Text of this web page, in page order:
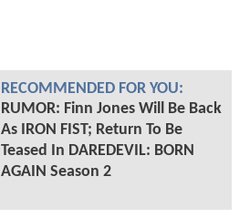
RECOMMENDED FOR YOU:
RUMOR: Finn Jones Will Be Back
As IRON FIST; Return To Be
Teased In DAREDEVIL: BORN
AGAIN Season 2